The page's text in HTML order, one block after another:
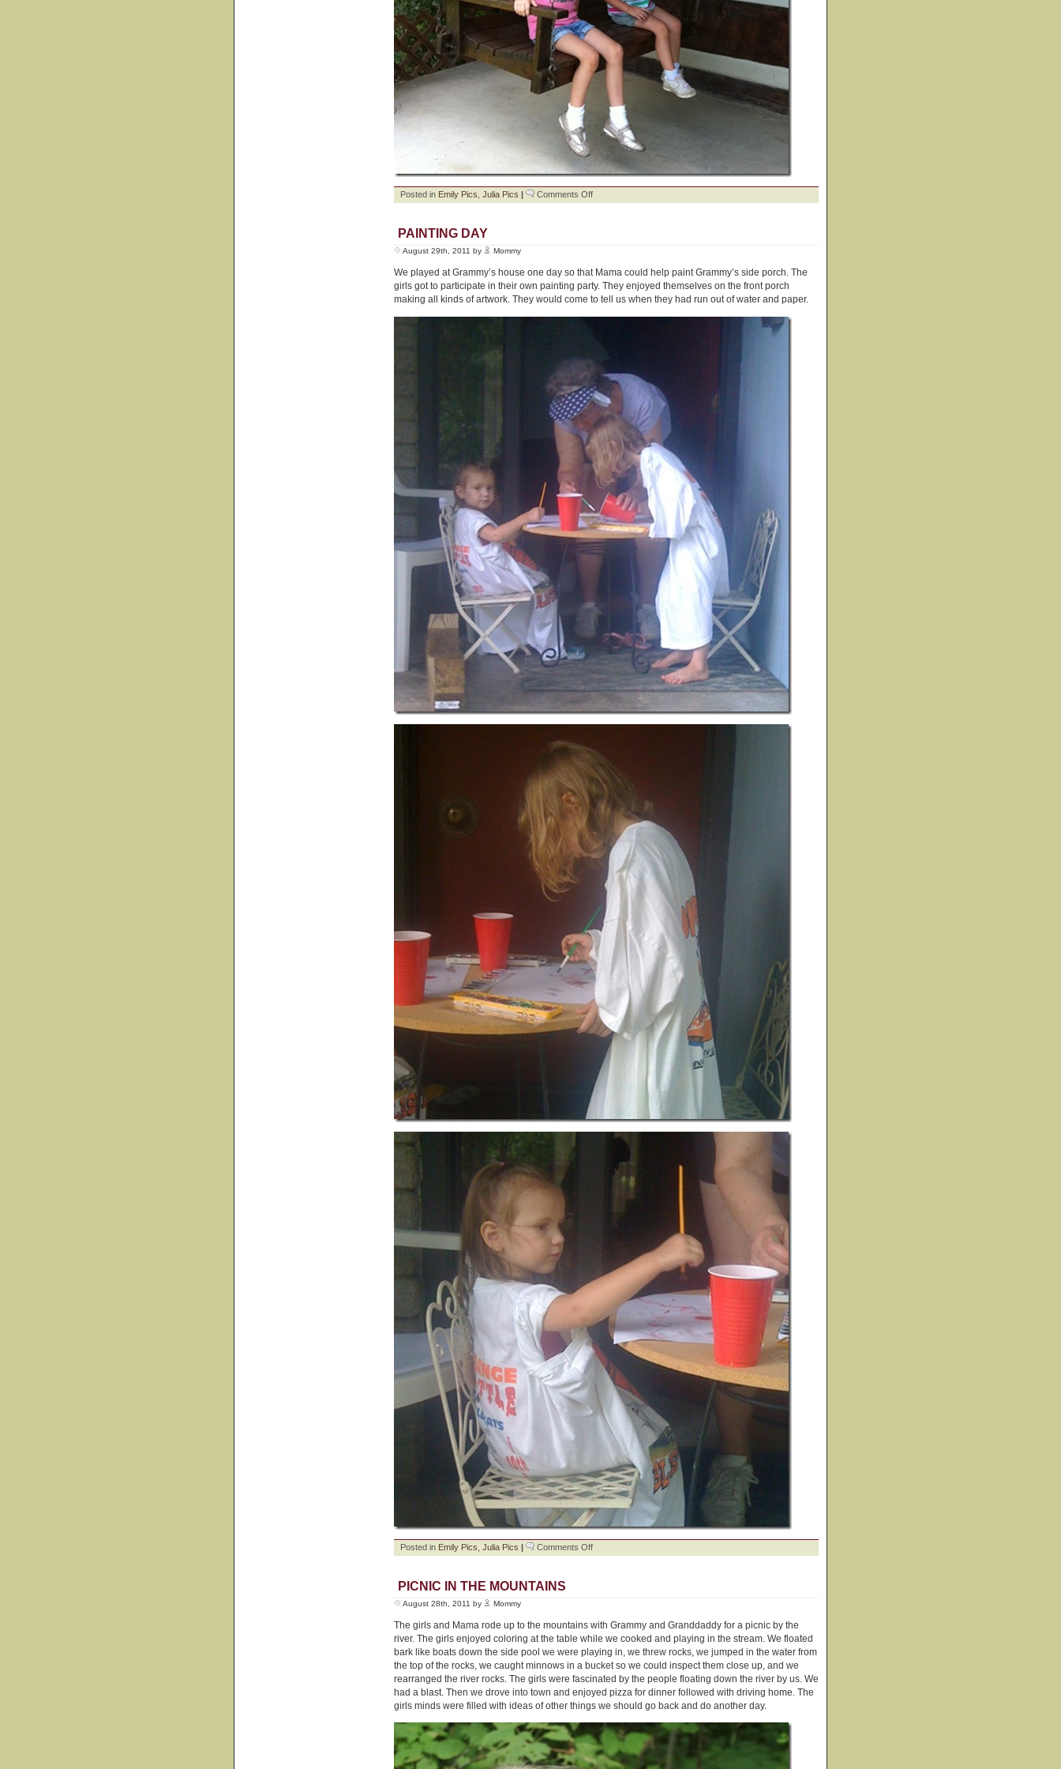
Posted in Emily Pics Julia Pics Comments Offon
Green
PAINTING DAY
August 29th, 2011 by Mommy
We played at Grammy’s house one day so that Mama could help paint Grammy’s side porch. The
girls got to participate in their own painting party. They enjoyed themselves on the front porch
making all kinds of artwork. They would come to tell us when they had run out of water and paper.
Posted in Emily Pics Julia Pics | Comments Offon
Painting
PICNIC IN THE MOUNTAINS
August 28th, 2011 by Mommy
The girls and Mama rode up to the mountains with Grammy and Granddaddy for a picnic by the
river. The girls enjoyed coloring at the table while we cooked and playing in the stream. We floated
bark like boats down the side pool we were playing in, we threw rocks, we jumped in the water from
the top of the rocks, we caught minnows in a bucket so we could inspect them close up, and we
rearranged the river rocks. The girls were fascinated by the people floating down the river by us. We
had a blast. Then we drove into town and enjoyed pizza for dinner followed with driving home. The
girls minds were filled with ideas of other things we should go back and do another day.